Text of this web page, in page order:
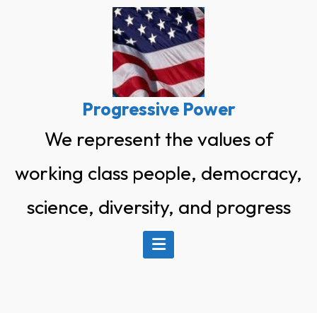
Progressive Power
We represent the values of
working class people, democracy,
science, diversity, and progress